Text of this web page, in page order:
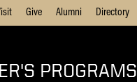
Give Alumni Directory
PROGRAMS